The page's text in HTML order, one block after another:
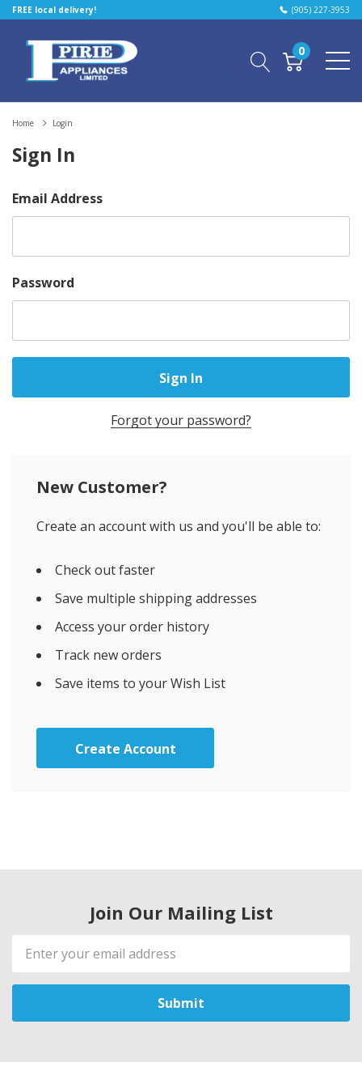
FREE local delivery! (905) 227-3953
0
Home Login
Sign In
Email Address
Password
Forgot your password?
New Customer?
Create an account with us and you'll be able to:
Check out faster
Save multiple shipping addresses
Access your order history
Track new orders
Save items to your Wish List
Create Account
Join Our Mailing List
Email
Address